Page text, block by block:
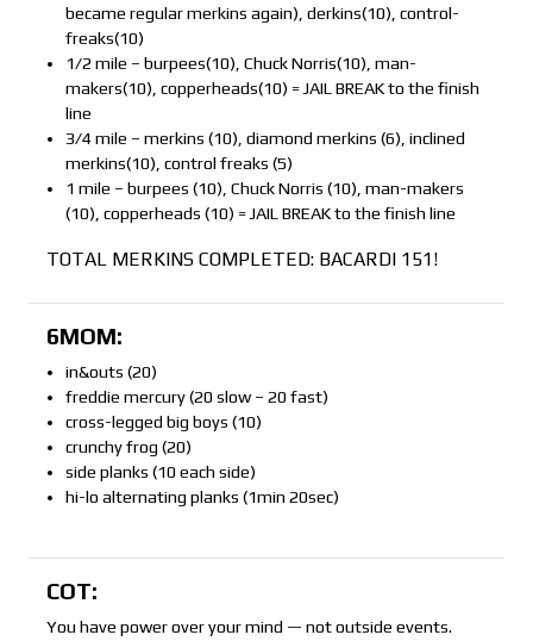
became regular merkins again), derkins(10), control-
freaks(10)
1/2 mile – burpees(10), Chuck Norris(10), man-
makers(10), copperheads(10) = JAIL BREAK to the finish
line
3/4 mile – merkins (10), diamond merkins (6), inclined
merkins(10), control freaks (5)
1 mile – burpees (10), Chuck Norris (10), man-makers
(10), copperheads (10) = JAIL BREAK to the finish line
TOTAL MERKINS COMPLETED: BACARDI 151!
6MOM:
in&outs (20)
freddie mercury (20 slow – 20 fast)
cross-legged big boys (10)
crunchy frog (20)
side planks (10 each side)
hi-lo alternating planks (1min 20sec)
COT:
You have power over your mind — not outside events.